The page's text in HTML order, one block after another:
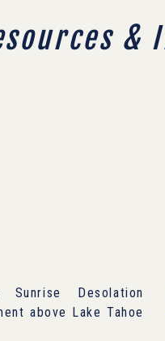
Desolation
above Lake Tahoe
&